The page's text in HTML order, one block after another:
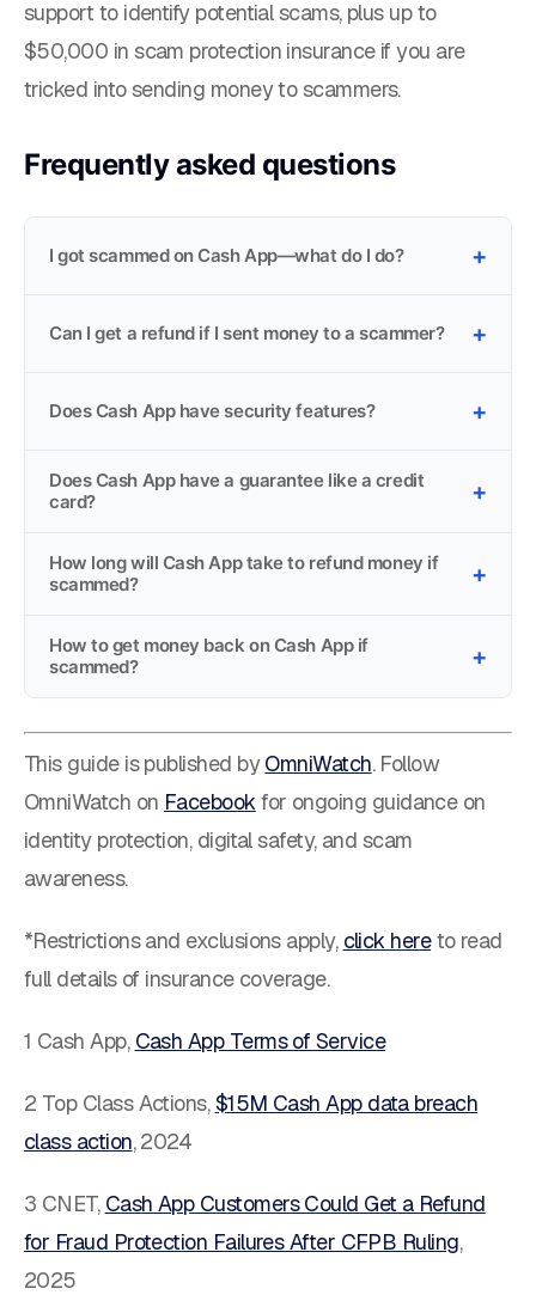
support to identify potential scams, plus up to
$50,000 in scam protection insurance if you are
tricked into sending money to scammers.
Frequently asked questions
I got scammed on Cash App—what do I do?
Can I get a refund if I sent money to a scammer?
Does Cash App have security features?
Does Cash App have a guarantee like a credit
card?
How long will Cash App take to refund money if
scammed?
How to get money back on Cash App if
scammed?
This guide is published by OmniWatch. Follow
OmniWatch on Facebookfor ongoing guidance on
identity protection, digital safety, and scam
awareness.
*Restrictions and exclusions apply, click hereto read
full details of insurance coverage.
1 Cash App, Cash App Terms of Service
2 Top Class Actions,$15M Cash App data breach
class action, 2024
3 CNET, Cash App Customers Could Get a Refund
for Fraud Protection Failures After CFPB Ruling,
2025